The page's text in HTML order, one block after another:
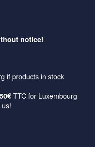
notice!
if products in stock
TTC for Luxembourg